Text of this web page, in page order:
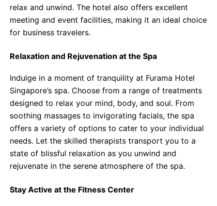
relax and unwind. The hotel also offers excellent
meeting and event facilities, making it an ideal choice
for business travelers.
Relaxation and Rejuvenation at the Spa
Indulge in a moment of tranquility at Furama Hotel
Singapore’s spa. Choose from a range of treatments
designed to relax your mind, body, and soul. From
soothing massages to invigorating facials, the spa
offers a variety of options to cater to your individual
needs. Let the skilled therapists transport you to a
state of blissful relaxation as you unwind and
rejuvenate in the serene atmosphere of the spa.
Stay Active at the Fitness Center